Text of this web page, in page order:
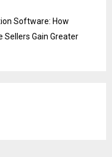
Software: How
Sellers Gain Greater